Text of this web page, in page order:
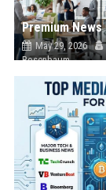
May 29, 2026
Rosenbaum